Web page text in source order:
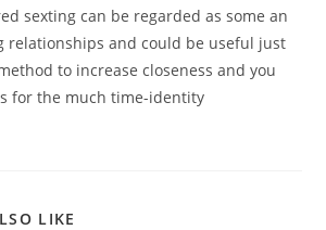
sexting can be regarded as some an
relationships and could be useful just
to increase closeness and you
for the much time-identity
LIKE